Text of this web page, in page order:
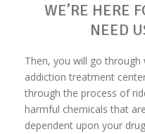
WE’RE HERE
NEED
Then, you will go
addiction treatment
through the process of
harmful chemicals that
dependent upon your